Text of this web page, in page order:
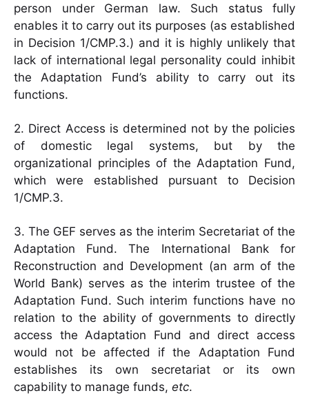
person under German law. Such status fully
enables it to carry out its purposes (as established
in Decision 1/CMP.3.) and it is highly unlikely that
lack of international legal personality could inhibit
the Adaptation Fund’s ability to carry out its
functions.
2. Direct Access is determined not by the policies
of domestic legal systems, but by the
organizational principles of the Adaptation Fund,
which were established pursuant to Decision
1/CMP.3.
3. The GEF serves as the interim Secretariat of the
Adaptation Fund. The International Bank for
Reconstruction and Development (an arm of the
World Bank) serves as the interim trustee of the
Adaptation Fund. Such interim functions have no
relation to the ability of governments to directly
access the Adaptation Fund and direct access
would not be affected if the Adaptation Fund
establishes its own secretariat or its own
capability to manage funds, etc.